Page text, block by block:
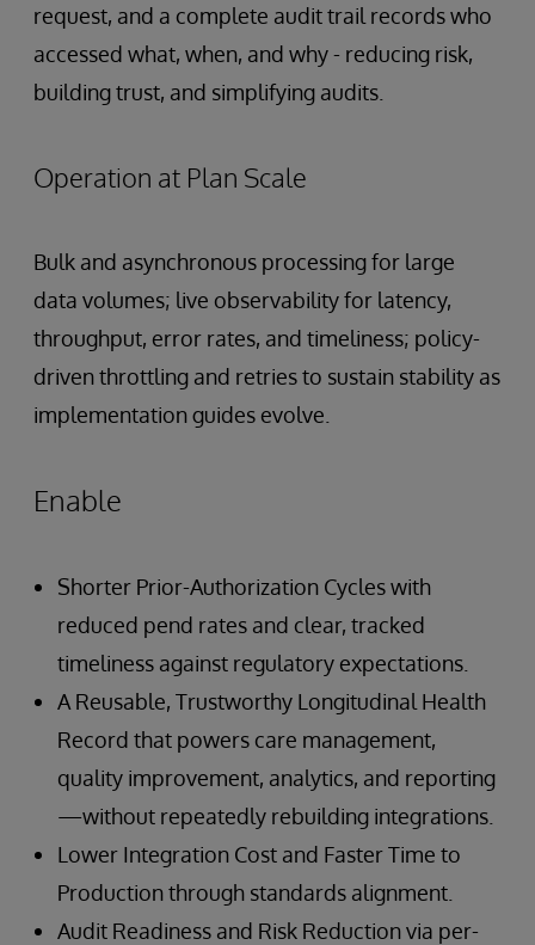
request, and a complete audit trail records who
accessed what, when, and why - reducing risk,
building trust, and simplifying audits.
Operation at Plan Scale
Bulk and asynchronous processing for large
data volumes; live observability for latency,
throughput, error rates, and timeliness; policy-
driven throttling and retries to sustain stability as
implementation guides evolve.
Enable
Shorter Prior-Authorization Cycles with
reduced pend rates and clear, tracked
timeliness against regulatory expectations.
A Reusable, Trustworthy Longitudinal Health
Record that powers care management,
quality improvement, analytics, and reporting
—without repeatedly rebuilding integrations.
Lower Integration Cost and Faster Time to
Production through standards alignment.
Audit Readiness and Risk Reduction via per-